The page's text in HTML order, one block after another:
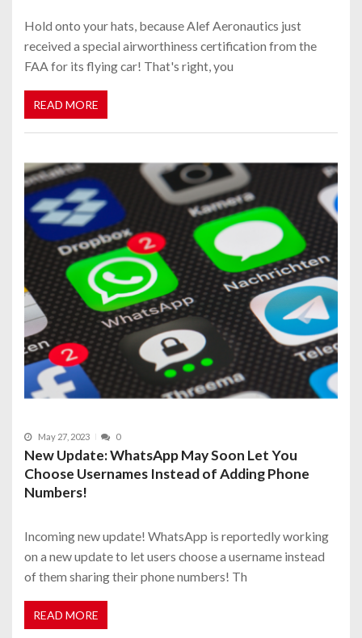
Hold onto your hats, because Alef Aeronautics just
received a special airworthiness certification from the
FAA for its flying car! That's right, you
READ MORE
May 27, 2023 0
New Update: WhatsApp May Soon Let You
Choose Usernames Instead of Adding Phone
Numbers!
Incoming new update! WhatsApp is reportedly working
on a new update to let users choose a username instead
of them sharing their phone numbers! Th
READ MORE